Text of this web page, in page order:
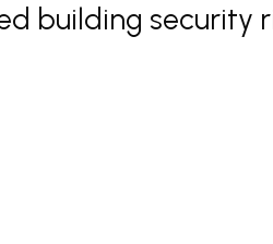
building security